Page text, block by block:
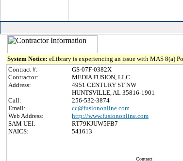
System Notice: eLibrary is experiencing an issue with MAS 8(a)
Contract #:
GS-07F-0382X
Contractor:
MEDIA FUSION, LLC
Address:
4951 CENTURY ST NW
HUNTSVILLE, AL 35816-1901
Call:
256-532-3874
Email:
cc@fusiononline.com
Web Address:
http://www.fusiononline.com
SAM UEI:
RT79KJUW5FB7
NAICS:
541613
Contract